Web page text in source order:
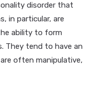
disorder that
in particular, are
ability to form
They tend to have an
often manipulative,